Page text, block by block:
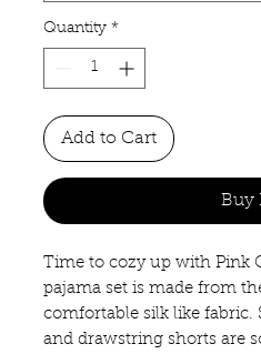
Quantity *
Add to Cart
Buy
Time to cozy up with Pink
pajama set is made from
comfortable silk like fabric.
and drawstring shorts are